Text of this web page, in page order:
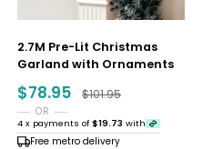
Afterpay, Klarna,
to quality
2.7M Pre-Lit Christmas
Garland with Ornaments
Sale
price
$78.95 Regular price
$101.95
OR
4 x payments of $19.73 with
Free metro delivery